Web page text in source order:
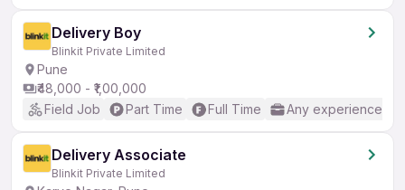
Delivery Boy
Blinkit Private Limited
Pune
₹48,000 - ₹1,00,000
Field Job
Part Time Full Time Any experience
Delivery Associate
Blinkit Private Limited